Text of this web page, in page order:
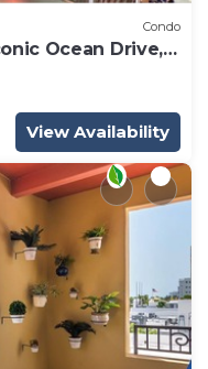
Condo
Ocean Drive,
View Availability